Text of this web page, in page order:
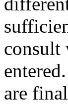
consult
are